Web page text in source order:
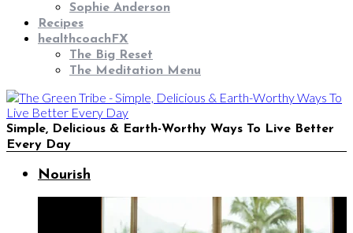
Sophie Anderson
Recipes
healthcoachFX
The Big Reset
The Meditation Menu
Simple, Delicious & Earth-Worthy Ways To Live Better
Every Day
Nourish